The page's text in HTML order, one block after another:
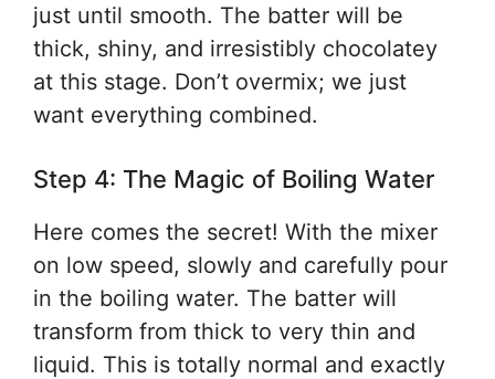
just until smooth. The batter will be
thick, shiny, and irresistibly chocolatey
at this stage. Don’t overmix; we just
want everything combined.
Step 4: The Magic of Boiling Water
Here comes the secret! With the mixer
on low speed, slowly and carefully pour
in the boiling water. The batter will
transform from thick to very thin and
liquid. This is totally normal and exactly